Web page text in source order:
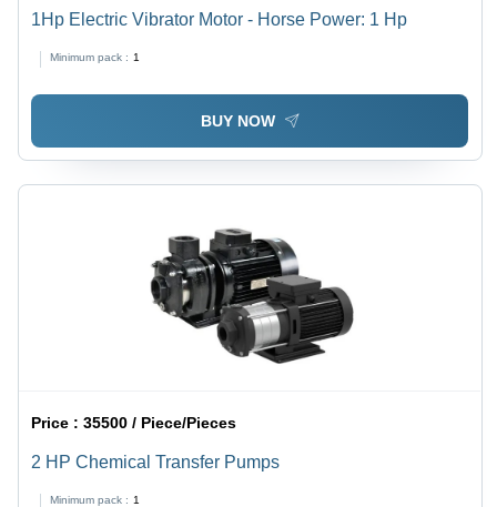
1Hp Electric Vibrator Motor - Horse Power: 1 Hp
Minimum pack : 1
BUY NOW
Price :35500 / Piece/Pieces
2 HP Chemical Transfer Pumps
Minimum pack : 1